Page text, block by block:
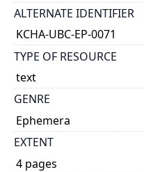
ALTERNATE IDENTIFIER
KCHA-UBC-EP-0071
TYPE OF RESOURCE
text
GENRE
Ephemera
EXTENT
4 pages